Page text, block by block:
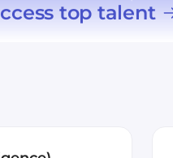
top talent